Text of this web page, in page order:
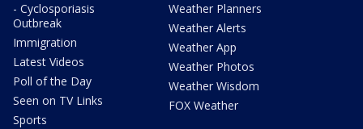
- Cyclosporiasis
Outbreak
Immigration
Latest Videos
Poll of the Day
Seen on TV Links
Sports
Weather Planners
Weather Alerts
Weather App
Weather Photos
Weather Wisdom
FOX Weather